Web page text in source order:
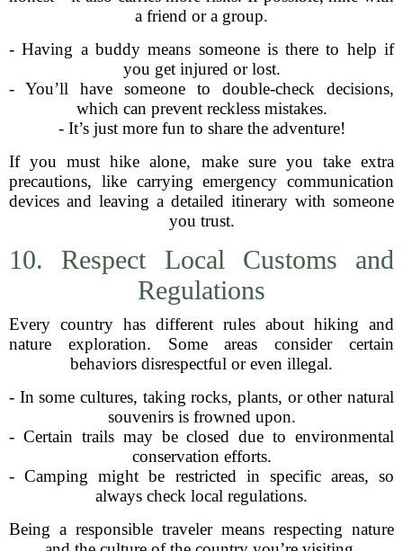
a friend or a group.
- Having a buddy means someone is there to help if
you get injured or lost.
- You’ll have someone to double-check decisions,
which can prevent reckless mistakes.
- It’s just more fun to share the adventure!
If you must hike alone, make sure you take extra
precautions, like carrying emergency communication
devices and leaving a detailed itinerary with someone
you trust.
10. Respect Local Customs and
Regulations
Every country has different rules about hiking and
nature exploration. Some areas consider certain
behaviors disrespectful or even illegal.
- In some cultures, taking rocks, plants, or other natural
souvenirs is frowned upon.
- Certain trails may be closed due to environmental
conservation efforts.
- Camping might be restricted in specific areas, so
always check local regulations.
Being a responsible traveler means respecting nature